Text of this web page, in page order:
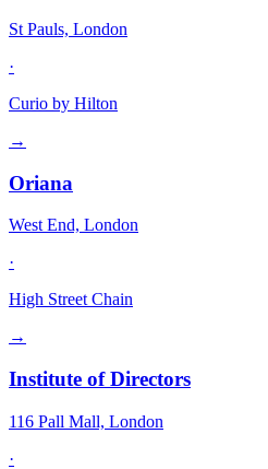
St Pauls, London
·
Curio by Hilton
→
Oriana
West End, London
·
High Street Chain
→
Institute of Directors
116 Pall Mall, London
·